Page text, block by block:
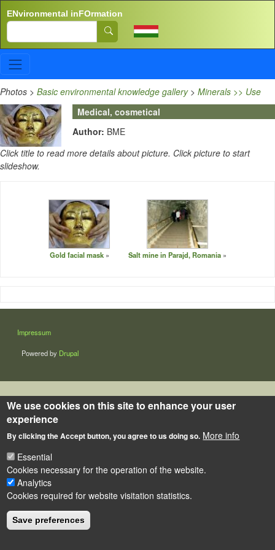
ENvironmental inFOrmation
Search
Photos > Basic environmental knowledge gallery> Minerals >> Use
Medical, cosmetical
Author: BME
Click title to read more details about picture. Click picture to start
slideshow.
Gold facial mask Salt mine in Parajd, Romania
LÁBLÉC
Impressum
Powered by Drupal
We use cookies on this site to enhance your user
experience
By clicking the Accept button, you agree to us doing so. More info
Essential
Cookies necessary for the operation of the website.
Analytics
Cookies required for website visitation statistics.
Save preferences